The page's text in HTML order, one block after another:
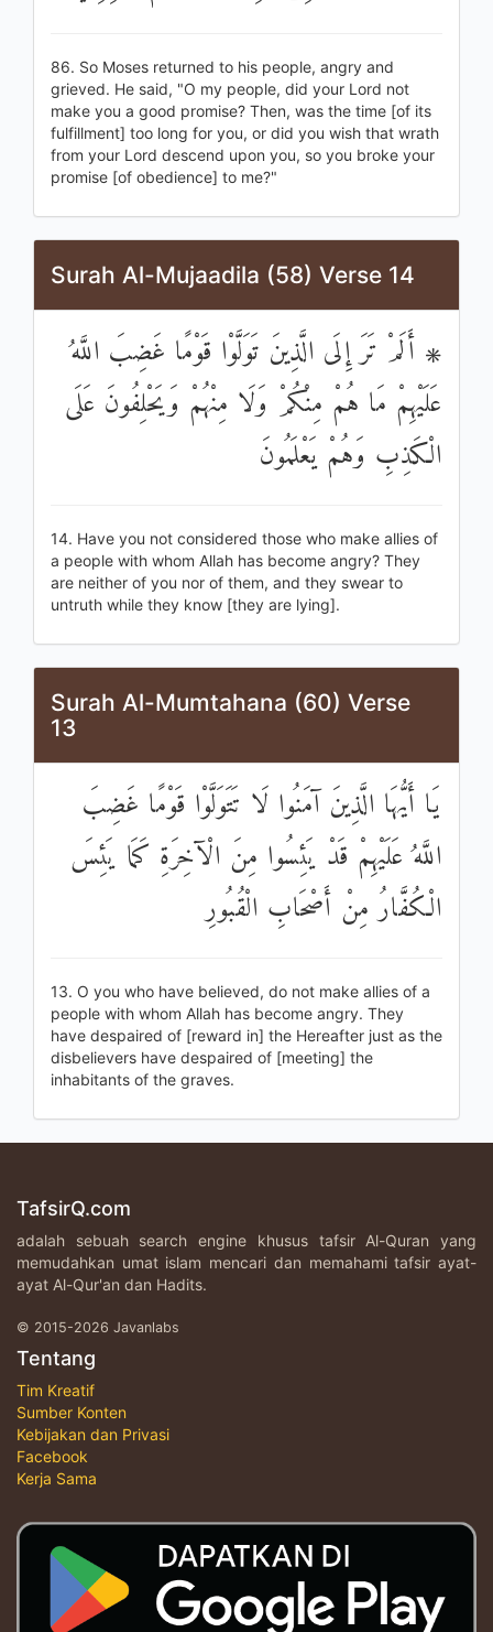
86. So Moses returned to his people, angry and
grieved. He said, "O my people, did your Lord not
make you a good promise? Then, was the time [of its
fulfillment] too long for you, or did you wish that wrath
from your Lord descend upon you, so you broke your
promise [of obedience] to me?"
Surah Al-Mujaadila (58) Verse 14
۞ أَلَمْ تَرَ إِلَى الَّذِينَ تَوَلَّوْا قَوْمًا غَضِبَ اللَّهُ
عَلَيْهِمْ مَا هُمْ مِنْكُمْ وَلَا مِنْهُمْ وَيَحْلِفُونَ عَلَى
الْكَذِبِ وَهُمْ يَعْلَمُونَ
14. Have you not considered those who make allies of
a people with whom Allah has become angry? They
are neither of you nor of them, and they swear to
untruth while they know [they are lying].
Surah Al-Mumtahana (60) Verse
13
يَا أَيُّهَا الَّذِينَ آمَنُوا لَا تَتَوَلَّوْا قَوْمًا غَضِبَ
اللَّهُ عَلَيْهِمْ قَدْ يَئِسُوا مِنَ الْآخِرَةِ كَمَا يَئِسَ
الْكُفَّارُ مِنْ أَصْحَابِ الْقُبُورِ
13. O you who have believed, do not make allies of a
people with whom Allah has become angry. They
have despaired of [reward in] the Hereafter just as the
disbelievers have despaired of [meeting] the
inhabitants of the graves.
TafsirQ.com
adalah sebuah search engine khusus tafsir Al-Quran yang
memudahkan umat islam mencari dan memahami tafsir ayat-
ayat Al-Qur'an dan Hadits.
© 2015-2026 Javanlabs
Tentang
Tim Kreatif
Sumber Konten
Kebijakan dan Privasi
Facebook
Kerja Sama